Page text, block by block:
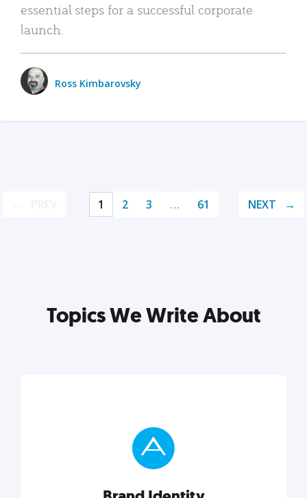
essential steps for a successful corporate
launch.
Ross Kimbarovsky
1 2 3 … 61 NEXT
Topics We Write About